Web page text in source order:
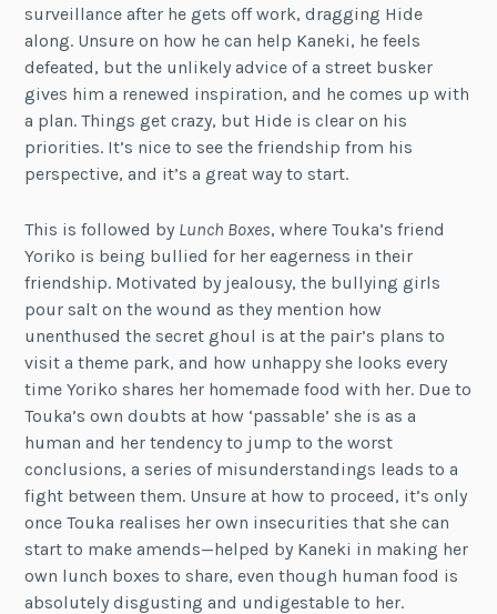
surveillance after he gets off work, dragging Hide
along. Unsure on how he can help Kaneki, he feels
defeated, but the unlikely advice of a street busker
gives him a renewed inspiration, and he comes up with
a plan. Things get crazy, but Hide is clear on his
priorities. It’s nice to see the friendship from his
perspective, and it’s a great way to start.
This is followed by Lunch Boxes, where Touka’s friend
Yoriko is being bullied for her eagerness in their
friendship. Motivated by jealousy, the bullying girls
pour salt on the wound as they mention how
unenthused the secret ghoul is at the pair’s plans to
visit a theme park, and how unhappy she looks every
time Yoriko shares her homemade food with her. Due to
Touka’s own doubts at how ‘passable’ she is as a
human and her tendency to jump to the worst
conclusions, a series of misunderstandings leads to a
fight between them. Unsure at how to proceed, it’s only
once Touka realises her own insecurities that she can
start to make amends—helped by Kaneki in making her
own lunch boxes to share, even though human food is
absolutely disgusting and undigestable to her.